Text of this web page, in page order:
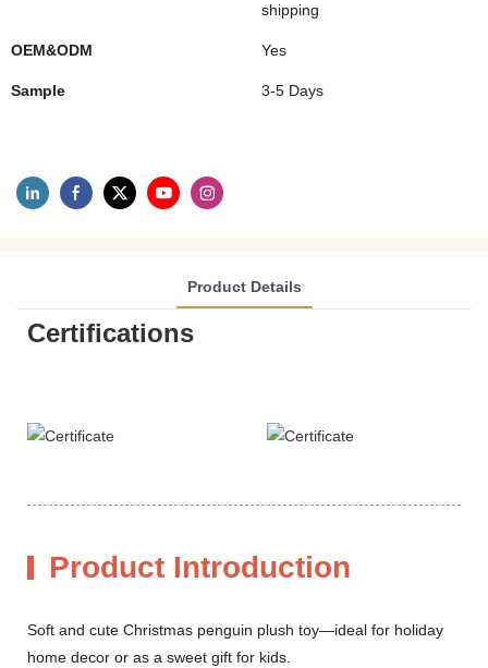
shipping
OEM&ODM Yes
Sample 3-5 Days
Product Details
Certifications
Product Introduction
Soft and cute Christmas penguin plush toy—ideal for holiday
home decor or as a sweet gift for kids.